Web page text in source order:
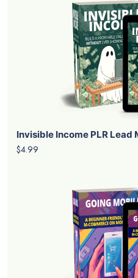
Invisible Income PLR Lead
$4.99